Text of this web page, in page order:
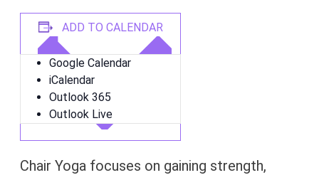
ADD TO CALENDAR
Google Calendar
iCalendar
Outlook 365
Outlook Live
Chair Yoga focuses on gaining strength,